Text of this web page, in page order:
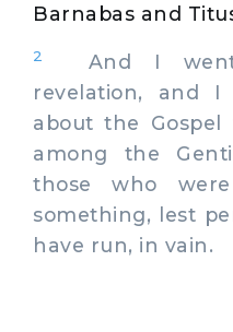
Barnabas and
2
And I went
revelation, and
about the
among the
those who
something, lest
have run, in vain.